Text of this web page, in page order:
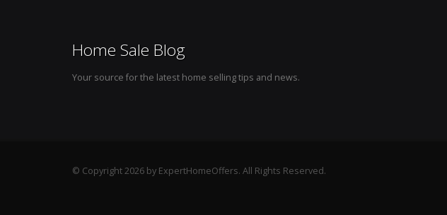
Home Sale Blog
Your source for the latest home selling tips and news.
© Copyright 2026 by ExpertHomeOffers. All Rights Reserved.